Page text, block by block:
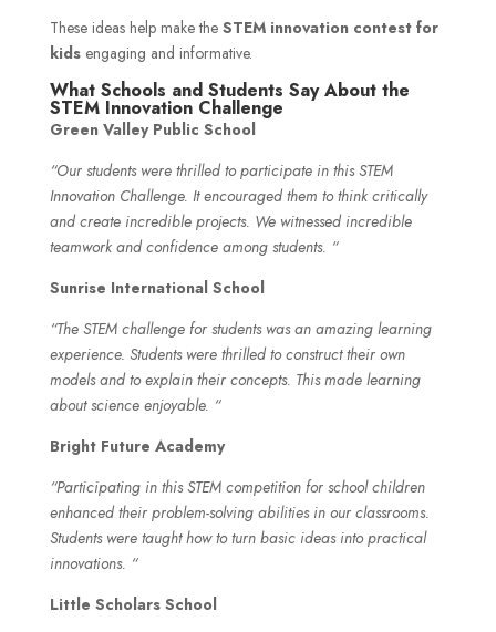
These ideas help make the STEM innovation contest for
kidsengaging and informative.
What Schools and Students Say About the
STEM Innovation Challenge
Green Valley Public School
“Our students were thrilled to participate in this STEM
Innovation Challenge. It encouraged them to think critically
and create incredible projects. We witnessed incredible
teamwork and confidence among students. “
Sunrise International School
“The STEM challenge for students was an amazing learning
experience. Students were thrilled to construct their own
models and to explain their concepts. This made learning
about science enjoyable. “
Bright Future Academy
“Participating in this STEM competition for school children
enhanced their problem-solving abilities in our classrooms.
Students were taught how to turn basic ideas into practical
innovations. “
Little Scholars School